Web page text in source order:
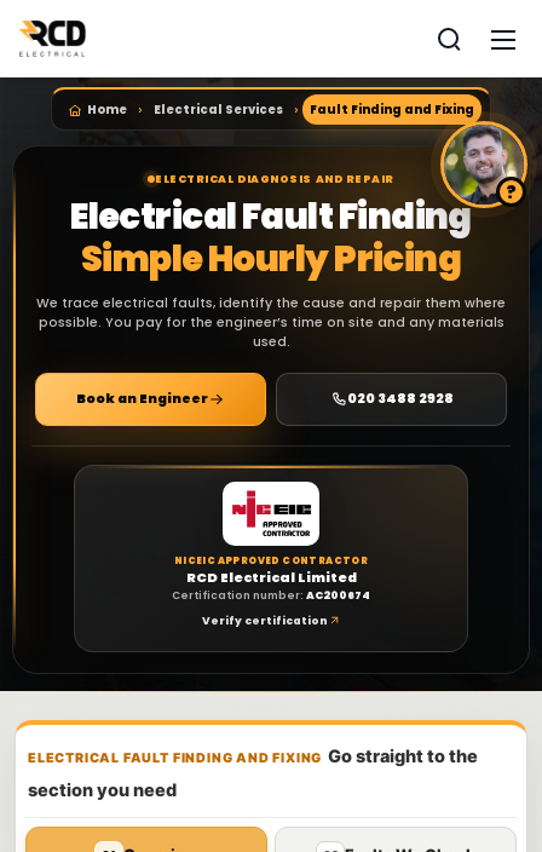
Home Electrical Services Fault Finding and Fixing
ELECTRICAL DIAGNOSIS AND REPAIR
Electrical Fault Finding
Simple Hourly Pricing
We trace electrical faults, identify the cause and repair them where
possible. You pay for the engineer’s time on site and any materials
used.
Book an Engineer 020 3488 2928
NICEIC APPROVED CONTRACTOR
RCD Electrical Limited
Certification number: AC200674
Verify certification
ELECTRICAL FAULT FINDING AND FIXING Go straight to the
section you need